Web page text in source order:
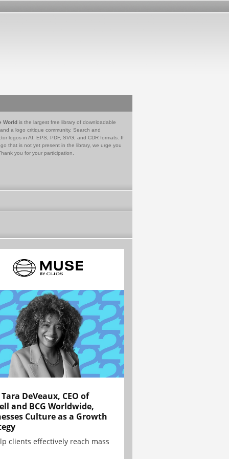
World is the largest free library of downloadable
a logo critique community. Search and
logos in AI, EPS, PDF, SVG, and CDR formats. If
that is not yet present in the library, we urge you
you for your participation.
DeVeaux, CEO of
and BCG Worldwide,
Culture as a Growth
clients effectively reach mass